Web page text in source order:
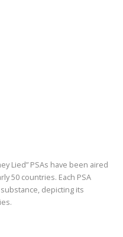
Lied” PSAs have been aired
50 countries. Each PSA
depicting its